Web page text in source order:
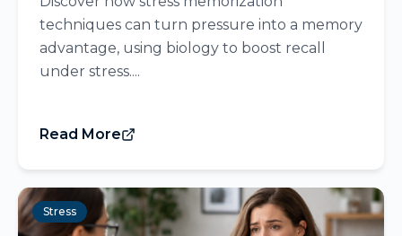
techniques can turn pressure into a memory
advantage, using biology to boost recall
under stress....
Read More
Stress